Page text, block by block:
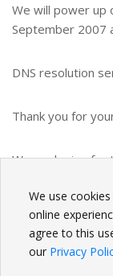
We will power up
September 2007
DNS resolution
Thank you for
We apologize for
BACK
We use
online
agree to this
our Privacy